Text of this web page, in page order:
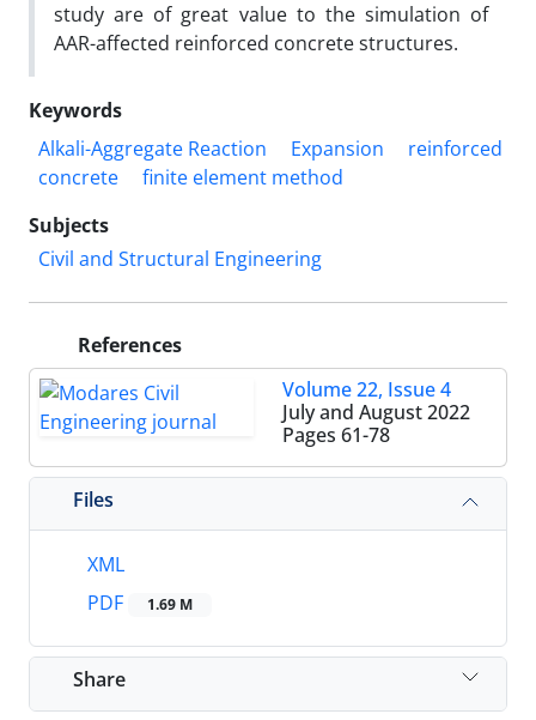
study are of great value to the simulation of
AAR-affected reinforced concrete structures.
Keywords
Alkali-Aggregate Reaction
Expansion
reinforced
concrete
finite element method
Subjects
Civil and Structural Engineering
References
Volume 22, Issue 4
July and August 2022
Pages 61-78
Files
XML
PDF
1.69 M
Share